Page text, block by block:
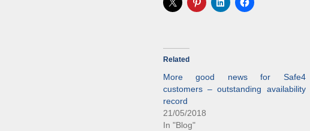
Related
More good news for Safe4
customers – outstanding availability
record
21/05/2018
In "Blog"